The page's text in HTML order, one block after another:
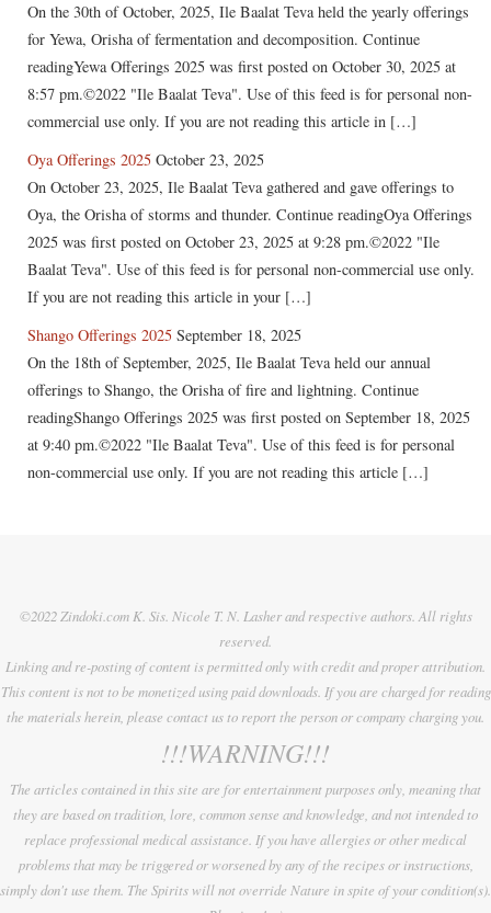
On the 30th of October, 2025, Ile Baalat Teva held the yearly offerings
for Yewa, Orisha of fermentation and decomposition. Continue
readingYewa Offerings 2025 was first posted on October 30, 2025 at
8:57 pm.©2022 "Ile Baalat Teva". Use of this feed is for personal non-
commercial use only. If you are not reading this article in […]
Oya Offerings 2025 October 23, 2025
On October 23, 2025, Ile Baalat Teva gathered and gave offerings to
Oya, the Orisha of storms and thunder. Continue readingOya Offerings
2025 was first posted on October 23, 2025 at 9:28 pm.©2022 "Ile
Baalat Teva". Use of this feed is for personal non-commercial use only.
If you are not reading this article in your […]
Shango Offerings 2025 September 18, 2025
On the 18th of September, 2025, Ile Baalat Teva held our annual
offerings to Shango, the Orisha of fire and lightning. Continue
readingShango Offerings 2025 was first posted on September 18, 2025
at 9:40 pm.©2022 "Ile Baalat Teva". Use of this feed is for personal
non-commercial use only. If you are not reading this article […]
©2022 Zindoki.com K. Sis. Nicole T. N. Lasher and respective authors. All rights
reserved.
Linking and re-posting of content is permitted only with credit and proper attribution.
This content is not to be monetized using paid downloads. If you are charged for reading
the materials herein, please contact us to report the person or company charging you.
!!!WARNING!!!
The articles contained in this site are for entertainment purposes only, meaning that
they are based on tradition, lore, common sense and knowledge, and not intended to
replace professional medical assistance. If you have allergies or other medical
problems that may be triggered or worsened by any of the recipes or instructions,
simply don't use them. The Spirits will not override Nature in spite of your condition(s).